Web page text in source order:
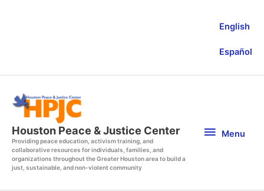
English
Español
Houston Peace & Justice Center
Providing peace education, activism training, and
collaborative resources for individuals, families, and
organizations throughout the Greater Houston area to build a
just, sustainable, and non-violent community
Menu
Menu